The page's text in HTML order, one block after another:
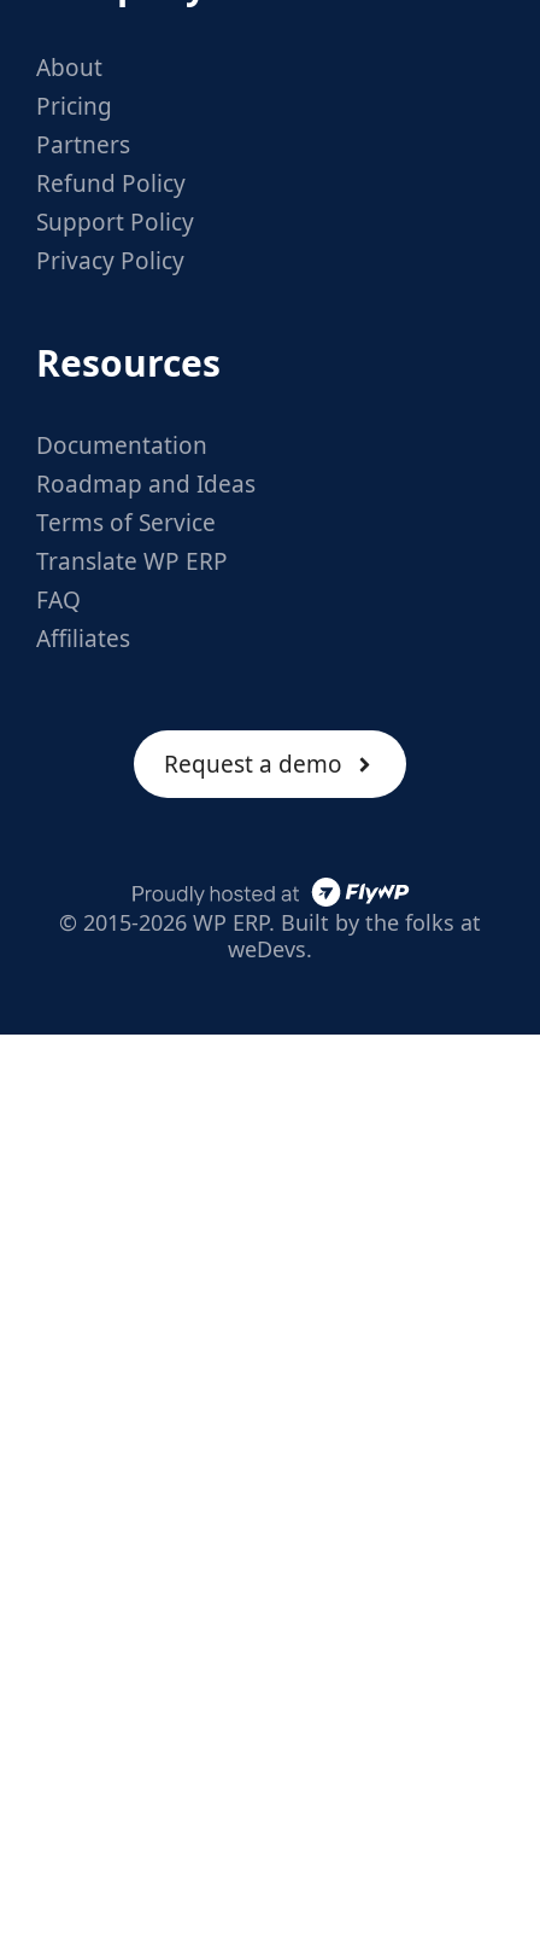
About
Pricing
Partners
Refund Policy
Support Policy
Privacy Policy
Resources
Documentation
Roadmap and Ideas
Terms of Service
Translate WP ERP
FAQ
Affiliates
Request a demo
© 2015-2026 WP ERP. Built by the folks at
weDevs.